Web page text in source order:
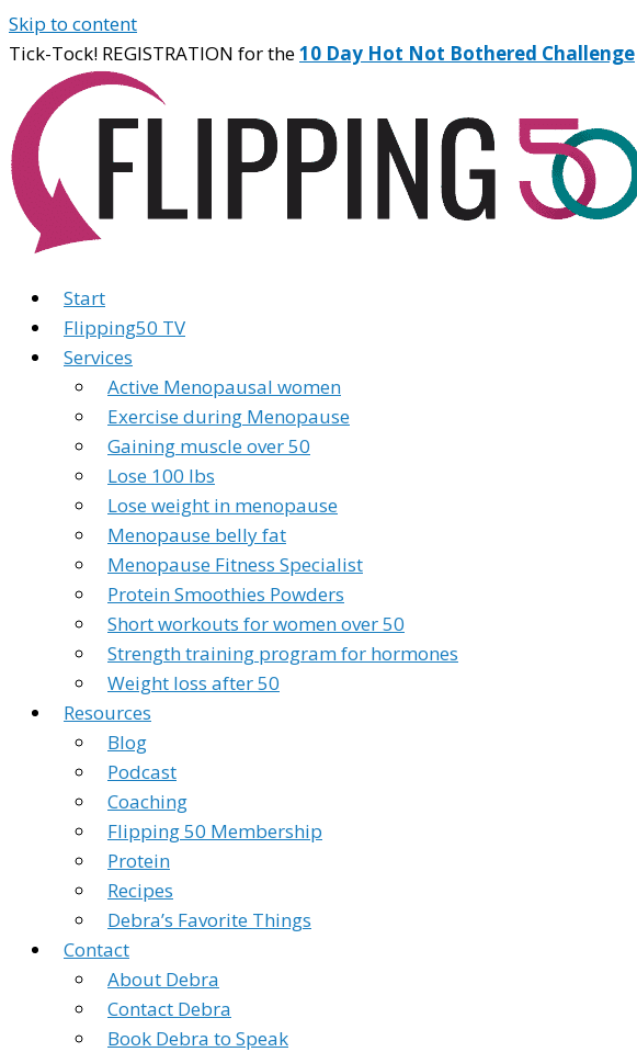
Skip to content
Tick-Tock! REGISTRATION for the10 Day Hot Not Bothered Challenge
Start
Flipping50 TV
Services
Active Menopausal women
Exercise during Menopause
Gaining muscle over 50
Lose 100 lbs
Lose weight in menopause
Menopause belly fat
Menopause Fitness Specialist
Protein Smoothies Powders
Short workouts for women over 50
Strength training program for hormones
Weight loss after 50
Resources
Blog
Podcast
Coaching
Flipping 50 Membership
Protein
Recipes
Debra’s Favorite Things
Contact
About Debra
Contact Debra
Book Debra to Speak